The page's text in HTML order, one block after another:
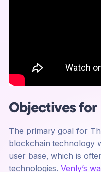
Objectives
The primary goal for
blockchain technology
user base, which is
technologies. Venly’s